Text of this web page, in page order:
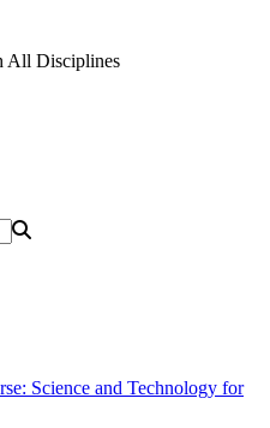
All Disciplines
Science and Technology for